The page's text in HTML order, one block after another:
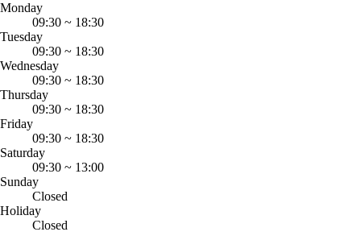
Monday
09:30 ~ 18:30
Tuesday
09:30 ~ 18:30
Wednesday
09:30 ~ 18:30
Thursday
09:30 ~ 18:30
Friday
09:30 ~ 18:30
Saturday
09:30 ~ 13:00
Sunday
Closed
Holiday
Closed